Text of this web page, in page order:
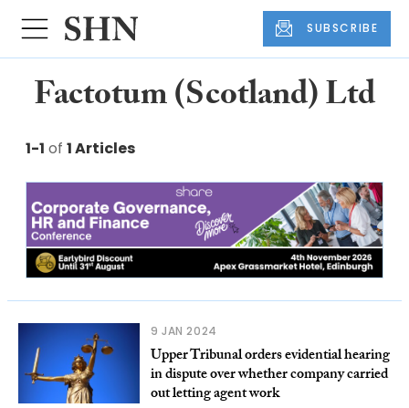
SUBSCRIBE
Factotum (Scotland) Ltd
1-1 of 1 Articles
9 JAN 2024
Upper Tribunal orders evidential hearing
in dispute over whether company carried
out letting agent work